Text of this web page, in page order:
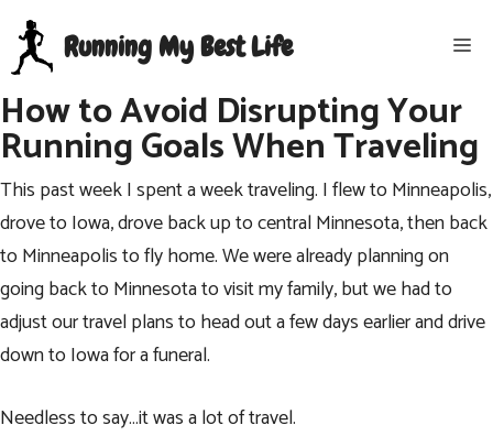
Skip
content
Running My Best Life
How to Avoid Disrupting Your
Running Goals When Traveling
This past week I spent a week traveling. I flew to Minneapolis,
drove to Iowa, drove back up to central Minnesota, then back
to Minneapolis to fly home. We were already planning on
going back to Minnesota to visit my family, but we had to
adjust our travel plans to head out a few days earlier and drive
down to Iowa for a funeral.
Needless to say…it was a lot of travel.